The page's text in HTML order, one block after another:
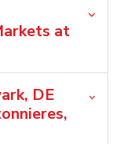
at
DE